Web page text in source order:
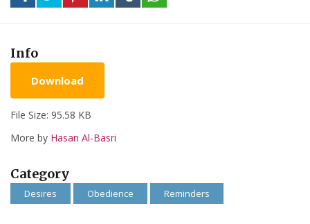
Info
Download
File Size: 95.58 KB
More by Hasan Al-Basri
Category
Desires Obedience Reminders